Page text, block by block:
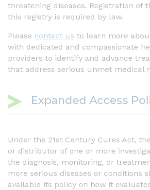
threatening diseases. Registration of
this registry is required by law.
Please contact us to learn more
with dedicated and compassionate
providers to identify and advance
that address serious unmet medical
Expanded Access
Under the 21st Century Cures Act,
or distributor of one or more
the diagnosis, monitoring, or
more serious diseases or conditions
available its policy on how it